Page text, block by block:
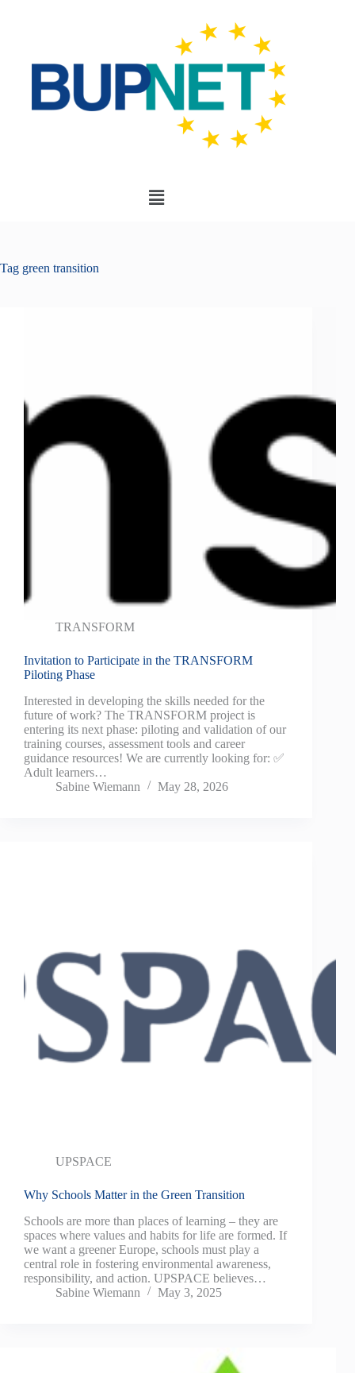
Tag green transition
TRANSFORM
Invitation to Participate in the TRANSFORM
Piloting Phase
Interested in developing the skills needed for the
future of work? The TRANSFORM project is
entering its next phase: piloting and validation of our
training courses, assessment tools and career
guidance resources! We are currently looking for: ✅
Adult learners…
Sabine Wiemann
May 28, 2026
UPSPACE
Why Schools Matter in the Green Transition
Schools are more than places of learning – they are
spaces where values and habits for life are formed. If
we want a greener Europe, schools must play a
central role in fostering environmental awareness,
responsibility, and action. UPSPACE believes…
Sabine Wiemann
May 3, 2025